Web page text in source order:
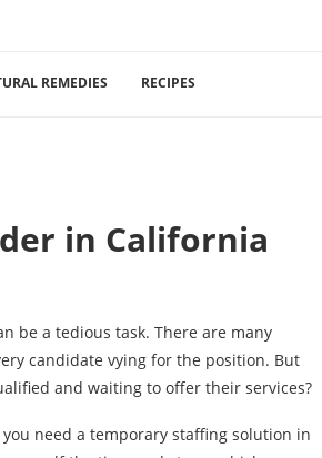
REMEDIES RECIPES
in California
be a tedious task. There are many
candidate vying for the position. But
and waiting to offer their services?
need a temporary staffing solution in